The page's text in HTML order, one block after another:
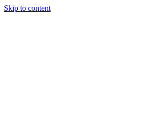
Skip to content